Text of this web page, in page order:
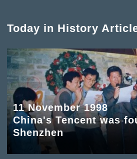
Today in History
11 November 1998
China's Tencent was
Shenzhen